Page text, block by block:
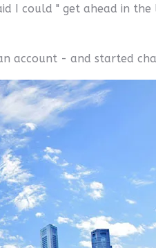
I could " get ahead in the
account - and started